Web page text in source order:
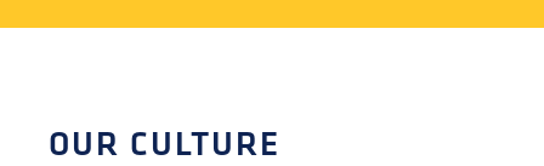
OUR CULTURE